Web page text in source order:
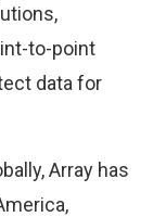
to-point
data for
Array has